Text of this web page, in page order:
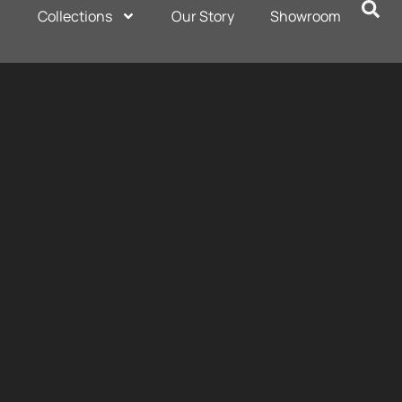
Collections Our Story Showroom